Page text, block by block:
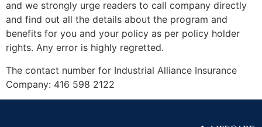
and we strongly urge readers to call company directly
and find out all the details about the program and
benefits for you and your policy as per policy holder
rights. Any error is highly regretted.
The contact number for Industrial Alliance Insurance
Company: 416 598 2122